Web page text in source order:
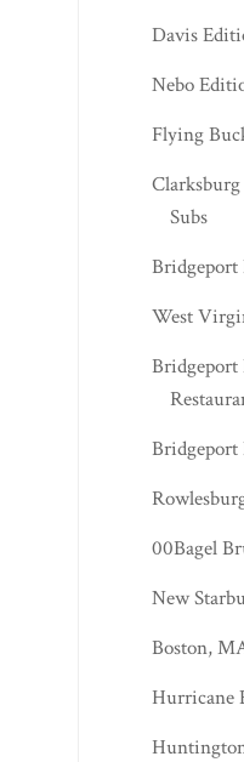
Davis
Nebo
Flying
Subs
Bridgeport
West
00Bagel
New
Boston,
Hurricane